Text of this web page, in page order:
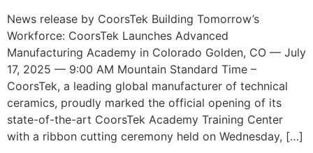
News release by CoorsTek Building Tomorrow’s
Workforce: CoorsTek Launches Advanced
Manufacturing Academy in Colorado Golden, CO — July
17, 2025 — 9:00 AM Mountain Standard Time –
CoorsTek, a leading global manufacturer of technical
ceramics, proudly marked the official opening of its
state-of-the-art CoorsTek Academy Training Center
with a ribbon cutting ceremony held on Wednesday, […]